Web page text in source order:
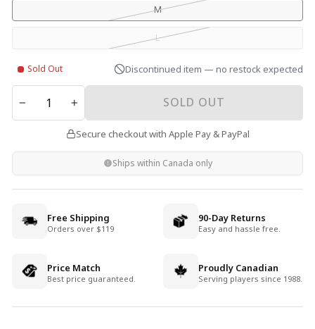
M
L
Sold Out Discontinued item — no restock expected
QUANTITY
SOLD OUT
Secure checkout with Apple Pay & PayPal
Ships within Canada only
Free Shipping
Orders over $119
90-Day Returns
Easy and hassle free.
Price Match
Best price guaranteed.
Proudly Canadian
Serving players since 1988.